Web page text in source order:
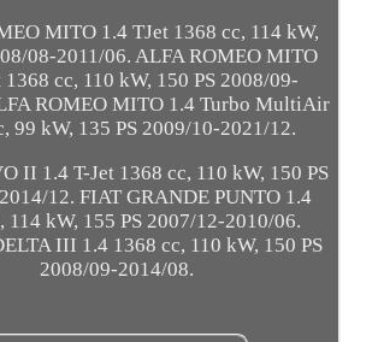
MITO 1.4 TJet 1368 cc, 114 kW,
08-2011/06. ALFA ROMEO MITO
1368 cc, 110 kW, 150 PS 2008/09-
ROMEO MITO 1.4 Turbo MultiAir
99 kW, 135 PS 2009/10-2021/12.
II 1.4 T-Jet 1368 cc, 110 kW, 150 PS
12. FIAT GRANDE PUNTO 1.4
114 kW, 155 PS 2007/12-2010/06.
III 1.4 1368 cc, 110 kW, 150 PS
2008/09-2014/08.